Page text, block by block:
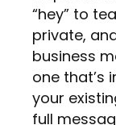
“hey” to
private,
business
one that’s
your
full